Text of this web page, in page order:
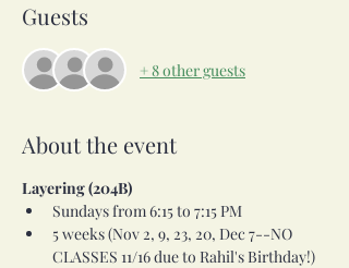
Guests
+ 8 other guests
About the event
Layering (204B)
Sundays from 6:15 to 7:15 PM
5 weeks (Nov 2, 9, 23, 20, Dec 7--NO
CLASSES 11/16 due to Rahil's Birthday!)